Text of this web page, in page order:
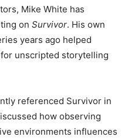
Mike White has
on Survivor. His own
years ago helped
unscripted storytelling
referenced Survivor in
how observing
environments influences